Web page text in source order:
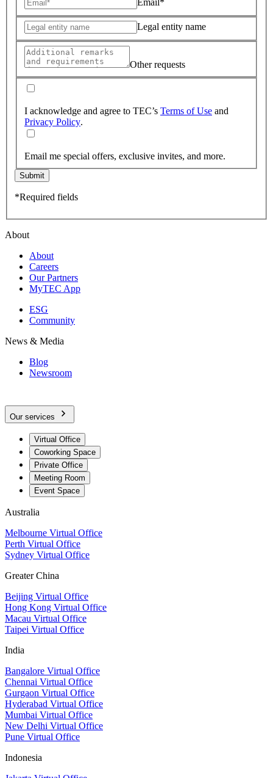
Legal entity name
Other requests
I acknowledge and agree to TEC’s Terms of Use and
Privacy Policy.
Email me special offers, exclusive invites, and more.
Submit
*Required fields
About
About
Careers
Our Partners
MyTEC App
ESG
Community
News & Media
Blog
Newsroom
Our services
Virtual Office
Coworking Space
Private Office
Meeting Room
Event Space
Australia
Melbourne Virtual Office
Perth Virtual Office
Sydney Virtual Office
Greater China
Beijing Virtual Office
Hong Kong Virtual Office
Macau Virtual Office
Taipei Virtual Office
India
Bangalore Virtual Office
Chennai Virtual Office
Gurgaon Virtual Office
Hyderabad Virtual Office
Mumbai Virtual Office
New Delhi Virtual Office
Pune Virtual Office
Indonesia